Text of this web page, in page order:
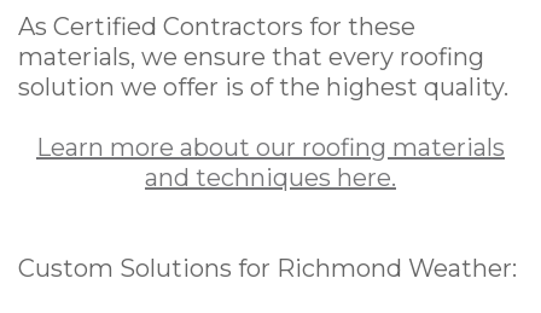
As Certified Contractors for these
materials, we ensure that every roofing
solution we offer is of the highest quality.
Learn more about our roofing materials
and techniques here.
Custom Solutions for Richmond Weather: